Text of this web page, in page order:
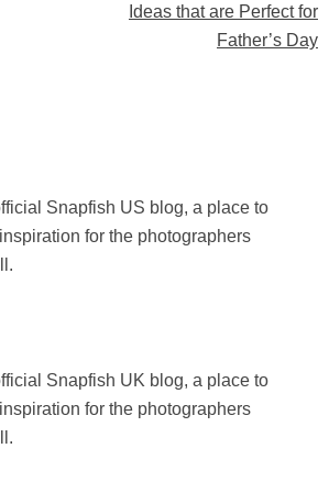
Ideas that are Perfect for
Father’s Day
Snapfish US blog, a place to
for the photographers
Snapfish UK blog, a place to
for the photographers